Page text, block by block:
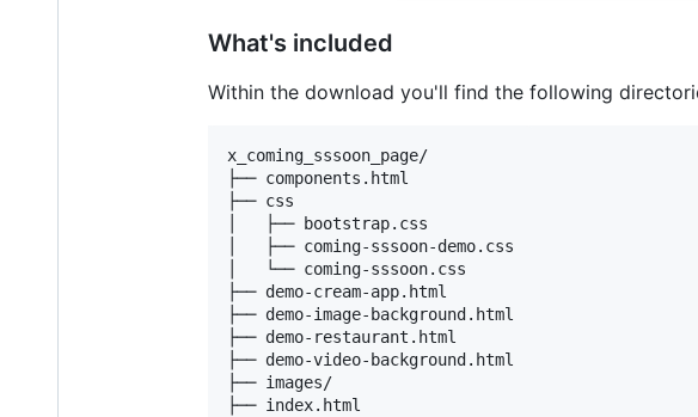
What's included
Within the download you'll find the following
x_coming_sssoon_page/
├── components.html
├── css
│   ├── bootstrap.css
│   ├── coming-sssoon-demo.css
│   └── coming-sssoon.css
├── demo-cream-app.html
├── demo-image-background.html
├── demo-restaurant.html
├── demo-video-background.html
├── images/
├── index.html